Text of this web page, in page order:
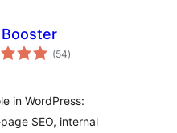
Booster
(54total
ratings
)
in WordPress:
SEO, internal